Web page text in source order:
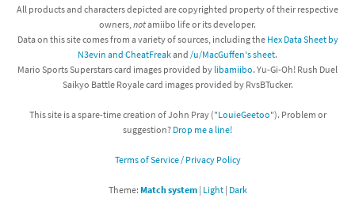
All products and characters depicted are copyrighted property of their respective
owners, notamiibo life or its developer.
Data on this site comes from a variety of sources, including the Hex Data Sheet by
N3evin and CheatFreakand /u/MacGuffen's sheet.
Mario Sports Superstars card images provided by libamiibo. Yu-Gi-Oh! Rush Duel
Saikyo Battle Royale card images provided by RvsBTucker.
This site is a spare-time creation of John Pray ("LouieGeetoo"). Problem or
suggestion? Drop me a line!
Terms of Service / Privacy Policy
Theme: Match system| Light| Dark